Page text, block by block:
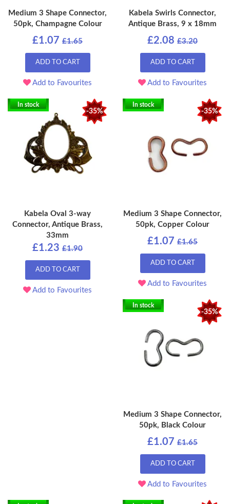
Medium 3 Shape Connector,
50pk, Champagne Colour
£1.07 £1.65
ADD TO CART
Add to Favourites
Kabela Swirls Connector,
Antique Brass, 9 x 18mm
£2.08 £3.20
ADD TO CART
Add to Favourites
-35%
In stock
Kabela Oval 3-way
Connector, Antique Brass,
33mm
£1.23 £1.90
ADD TO CART
Add to Favourites
-35%
In stock
Medium 3 Shape Connector,
50pk, Copper Colour
£1.07 £1.65
ADD TO CART
Add to Favourites
-35%
In stock
Medium 3 Shape Connector,
50pk, Black Colour
£1.07 £1.65
ADD TO CART
Add to Favourites